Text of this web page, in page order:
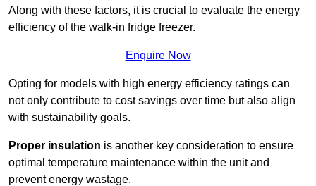
Along with these factors, it is crucial to evaluate the energy
efficiency of the walk-in fridge freezer.
Enquire Now
Opting for models with high energy efficiency ratings can
not only contribute to cost savings over time but also align
with sustainability goals.
Proper insulation is another key consideration to ensure
optimal temperature maintenance within the unit and
prevent energy wastage.